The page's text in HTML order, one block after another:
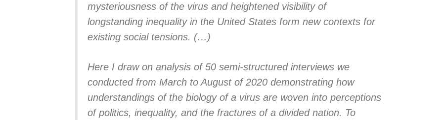
mysteriousness of the virus and heightened visibility of
longstanding inequality in the United States form new contexts for
existing social tensions. (…)
Here I draw on analysis of 50 semi-structured interviews we
conducted from March to August of 2020 demonstrating how
understandings of the biology of a virus are woven into perceptions
of politics, inequality, and the fractures of a divided nation. To